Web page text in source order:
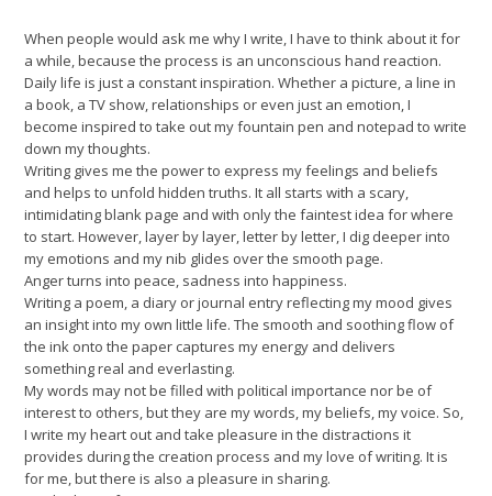
When people would ask me why I write, I have to think about it for
a while, because the process is an unconscious hand reaction.
Daily life is just a constant inspiration. Whether a picture, a line in
a book, a TV show, relationships or even just an emotion, I
become inspired to take out my fountain pen and notepad to write
down my thoughts.
Writing gives me the power to express my feelings and beliefs
and helps to unfold hidden truths. It all starts with a scary,
intimidating blank page and with only the faintest idea for where
to start. However, layer by layer, letter by letter, I dig deeper into
my emotions and my nib glides over the smooth page.
Anger turns into peace, sadness into happiness.
Writing a poem, a diary or journal entry reflecting my mood gives
an insight into my own little life. The smooth and soothing flow of
the ink onto the paper captures my energy and delivers
something real and everlasting.
My words may not be filled with political importance nor be of
interest to others, but they are my words, my beliefs, my voice. So,
I write my heart out and take pleasure in the distractions it
provides during the creation process and my love of writing. It is
for me, but there is also a pleasure in sharing.